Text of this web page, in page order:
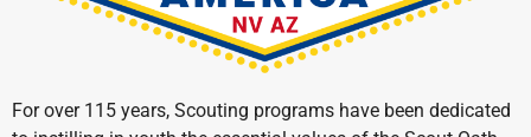
For over 115 years, Scouting programs have been dedicated